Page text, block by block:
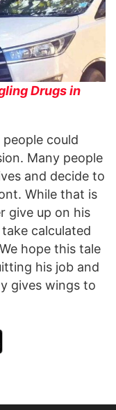
Drugs in
could
Many people
and decide to
While that is
give up on his
calculated
hope this tale
his job and
gives wings to